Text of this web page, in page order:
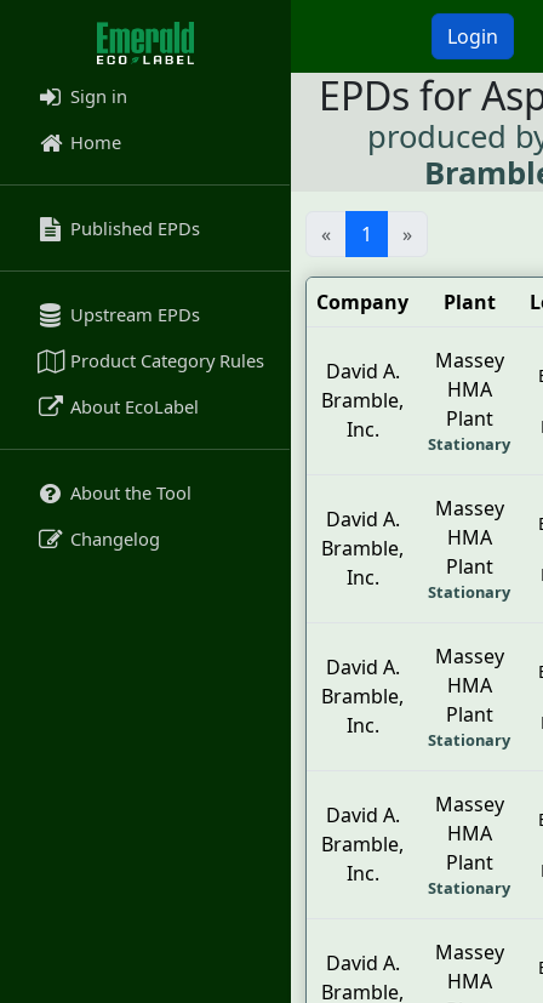
Login
Sign in
Home
Published EPDs
Upstream EPDs
Product Category Rules
About EcoLabel
About the Tool
Changelog
EPDs for
produced
« 1 »
Company Plant
David A.
Bramble,
Inc.
Massey
HMA
Plant
Stationary
David A.
Bramble,
Inc.
Massey
HMA
Plant
Stationary
David A.
Bramble,
Inc.
Massey
HMA
Plant
Stationary
David A.
Bramble,
Inc.
Massey
HMA
Plant
Stationary
David A.
Bramble,
Massey
HMA